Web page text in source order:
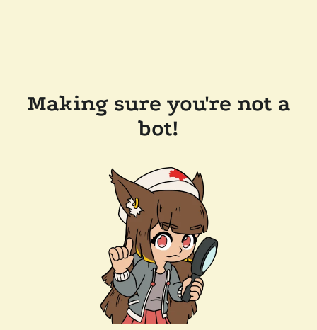
Making sure you're not a
bot!